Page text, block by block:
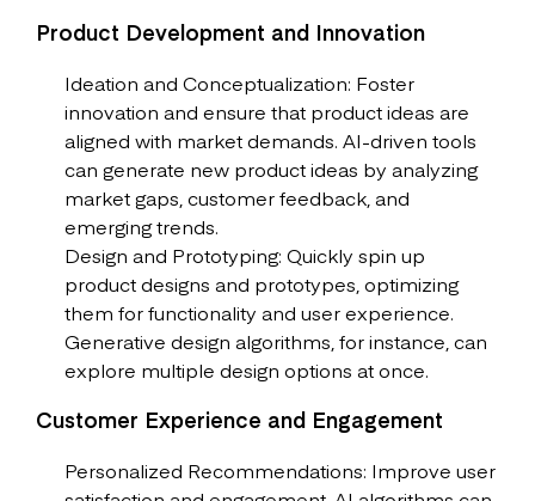
Product Development and Innovation
Ideation and Conceptualization: Foster
innovation and ensure that product ideas are
aligned with market demands. AI-driven tools
can generate new product ideas by analyzing
market gaps, customer feedback, and
emerging trends.
Design and Prototyping: Quickly spin up
product designs and prototypes, optimizing
them for functionality and user experience.
Generative design algorithms, for instance, can
explore multiple design options at once.
Customer Experience and Engagement
Personalized Recommendations: Improve user